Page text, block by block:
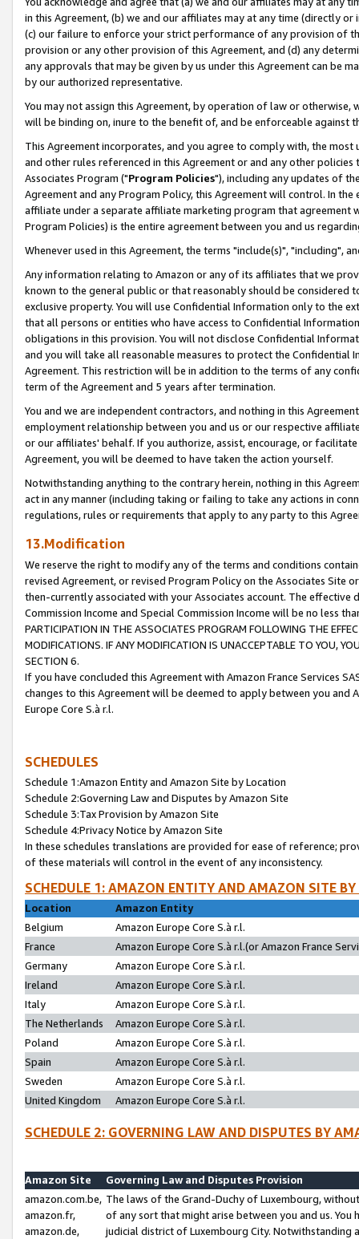
in this Agreement, (b) we and our affiliates may at any time (directly
(c) our failure to enforce your strict performance of any provision of
provision or any other provision of this Agreement, and (d) any
any approvals that may be given by us under this Agreement can be
by our authorized representative.
You may not assign this Agreement, by operation of law or
will be binding on, inure to the benefit of, and be enforceable against
This Agreement incorporates, and you agree to comply with, the
and other rules referenced in this Agreement or and any other
Associates Program ("Program Policies"), including any updates of
Agreement and any Program Policy, this Agreement will control. In
affiliate under a separate affiliate marketing program that agreement
Program Policies) is the entire agreement between you and us
Whenever used in this Agreement, the terms "include(s)", "including",
Any information relating to Amazon or any of its affiliates that we
known to the general public or that reasonably should be considered
exclusive property. You will use Confidential Information only to the
that all persons or entities who have access to Confidential
obligations in this provision. You will not disclose Confidential
and you will take all reasonable measures to protect the Confidential
Agreement. This restriction will be in addition to the terms of any
term of the Agreement and 5 years after termination.
You and we are independent contractors, and nothing in this
employment relationship between you and us or our respective
or our affiliates' behalf. If you authorize, assist, encourage, or
Agreement, you will be deemed to have taken the action yourself.
Notwithstanding anything to the contrary herein, nothing in this
act in any manner (including taking or failing to take any actions in
regulations, rules or requirements that apply to any party to this
13.Modification
We reserve the right to modify any of the terms and conditions
revised Agreement, or revised Program Policy on the Associates
then-currently associated with your Associates account. The
Commission Income and Special Commission Income will be no less
PARTICIPATION IN THE ASSOCIATES PROGRAM FOLLOWING THE
MODIFICATIONS. IF ANY MODIFICATION IS UNACCEPTABLE TO YOU,
SECTION 6.
If you have concluded this Agreement with Amazon France Services
changes to this Agreement will be deemed to apply between you and
Europe Core S.à r.l.
SCHEDULES
Schedule 1:Amazon Entity and Amazon Site by Location
Schedule 2:Governing Law and Disputes by Amazon Site
Schedule 3:Tax Provision by Amazon Site
Schedule 4:Privacy Notice by Amazon Site
In these schedules translations are provided for ease of reference;
of these materials will control in the event of any inconsistency.
SCHEDULE 1: AMAZON ENTITY AND AMAZON SITE
Location
Amazon Entity
Belgium
Amazon Europe Core S.à r.l.
France
Amazon Europe Core S.à r.l.(or Amazon France
Germany
Amazon Europe Core S.à r.l.
Ireland
Amazon Europe Core S.à r.l.
Italy
Amazon Europe Core S.à r.l.
The Netherlands
Amazon Europe Core S.à r.l.
Poland
Amazon Europe Core S.à r.l.
Spain
Amazon Europe Core S.à r.l.
Sweden
Amazon Europe Core S.à r.l.
United Kingdom
Amazon Europe Core S.à r.l.
SCHEDULE 2: GOVERNING LAW AND DISPUTES BY
Amazon Site
Governing Law and Disputes Provision
amazon.com.be,
amazon.fr,
amazon.de,
The laws of the Grand-Duchy of Luxembourg,
of any sort that might arise between you and us.
judicial district of Luxembourg City. Notwithstanding